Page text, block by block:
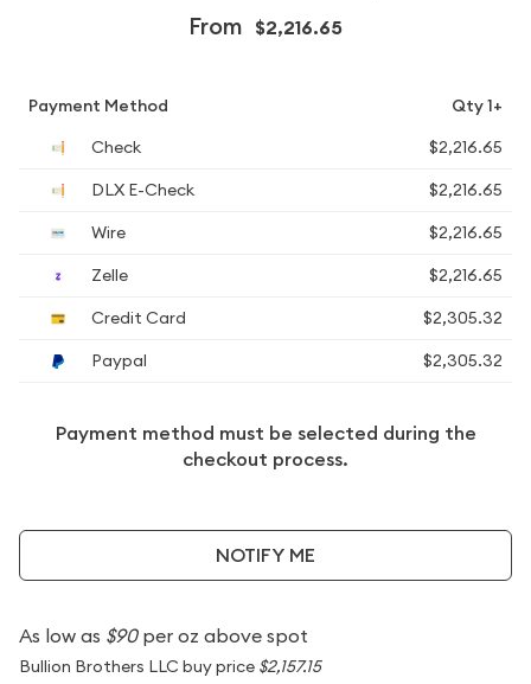
From $2,216.65
Payment Method
Qty 1+
Check
$2,216.65
DLX E-Check
$2,216.65
Wire
$2,216.65
Zelle
$2,216.65
Credit Card
$2,305.32
Paypal
$2,305.32
Payment method must be selected during the
checkout process.
NOTIFY ME
As low as $90per oz above spot
Bullion Brothers LLC buy price $2,157.15